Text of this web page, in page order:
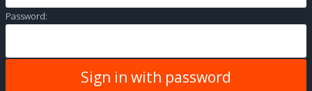
Password: